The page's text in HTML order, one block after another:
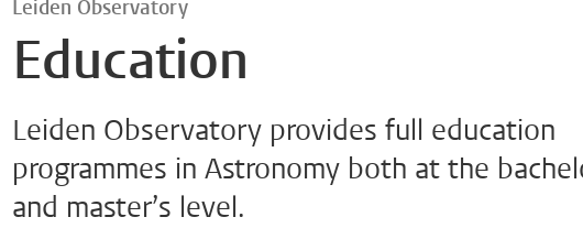
Leiden Observatory
Education
Leiden Observatory provides full education
programmes in Astronomy both at the
and master’s level.